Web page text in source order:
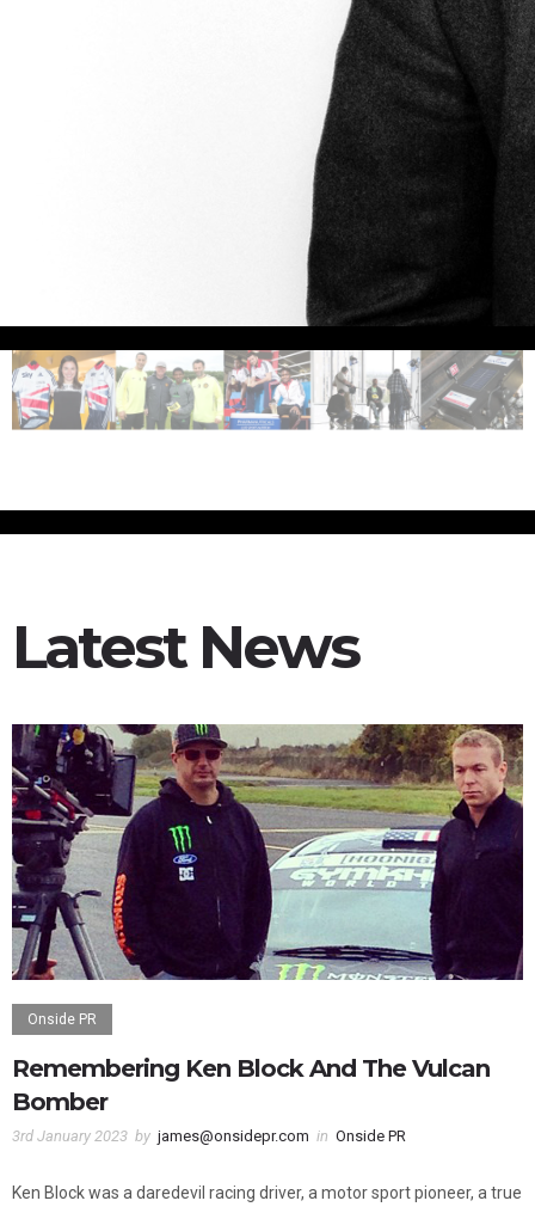
Latest News
Onside PR
Remembering Ken Block And The Vulcan
Bomber
3rd January 2023 by james@onsidepr.com in Onside PR
Ken Block was a daredevil racing driver, a motor sport pioneer, a true